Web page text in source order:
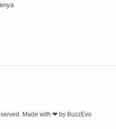
Made with ❤ by BuzzEvo